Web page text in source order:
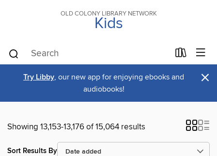
OLD COLONY LIBRARY NETWORK
Kids
Try Libby, our new app for enjoying ebooks and
audiobooks!
×
Showing 13,153-13,176 of 15,064 results
Sort Results By